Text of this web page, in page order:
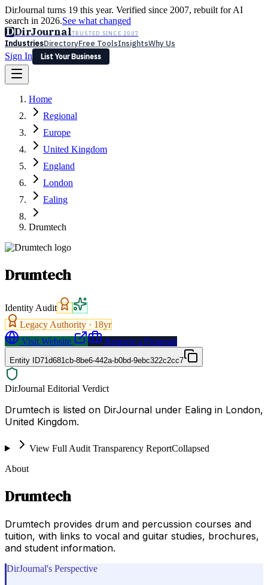
DirJournal turns 19 this year. Verified since 2007, rebuilt for AI
search in 2026.See what changed
DDirJournalTRUSTED SINCE 2007
IndustriesDirectoryFree ToolsInsightsWhy Us
Sign In
List Your Business
Latest Expert Reviews
Sign In
List Your Business
Home
Regional
Europe
United Kingdom
England
London
Ealing
Drumtech
Drumtech
Identity Audit
Legacy Authority · 18yr
Visit Website
Request a Proposal
Entity ID71d681cb-8be6-442a-b0bd-9ebc322c2cc7
DirJournal Editorial Verdict
Drumtech is listed on DirJournal under Ealing in London,
United Kingdom.
View Full Audit Transparency ReportCollapsed
About
Drumtech
Drumtech provides drum and percussion courses and
tuition, with links to vocal and guitar studies, brochures,
and student information.
DirJournal's Perspective